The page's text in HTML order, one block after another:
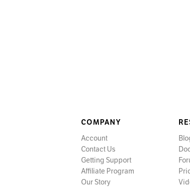
COMPANY
Account
Contact Us
Getting Support
Affiliate Program
Our Story